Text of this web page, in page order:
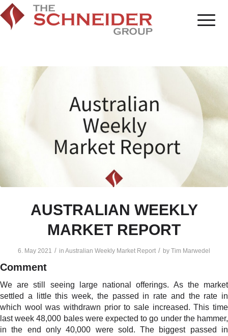
AUSTRALIAN WEEKLY
MARKET REPORT
6. May 2021 / in Australian Weekly Market Report / by Tim Marwedel
Comment
We are still seeing large national offerings. As the market
settled a little this week, the passed in rate and the rate in
which wool was withdrawn prior to sale increased. This time
last week 48,000 bales were expected to go under the hammer,
in the end only 40,000 were sold. The biggest passed in